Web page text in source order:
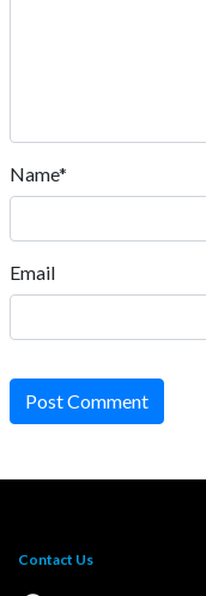
Name*
Email
Post Comment
Contact Us